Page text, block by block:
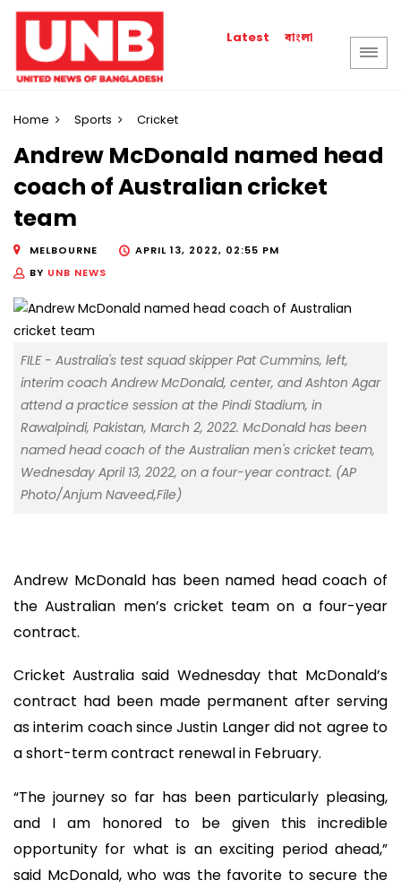
Latest বাংলা
Home Sports Cricket
Andrew McDonald named head
coach of Australian cricket
team
MELBOURNE
APRIL 13, 2022, 02:55 PM
BY UNB NEWS
FILE - Australia's test squad skipper Pat Cummins, left,
interim coach Andrew McDonald, center, and Ashton Agar
attend a practice session at the Pindi Stadium, in
Rawalpindi, Pakistan, March 2, 2022. McDonald has been
named head coach of the Australian men's cricket team,
Wednesday April 13, 2022, on a four-year contract. (AP
Photo/Anjum Naveed,File)
Andrew McDonald has been named head coach of
the Australian men’s cricket team on a four-year
contract.
Cricket Australia said Wednesday that McDonald’s
contract had been made permanent after serving
as interim coach since Justin Langer did not agree to
a short-term contract renewal in February.
“The journey so far has been particularly pleasing,
and I am honored to be given this incredible
opportunity for what is an exciting period ahead,”
said McDonald, who was the favorite to secure the